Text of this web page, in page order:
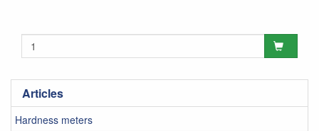
Articles
Hardness meters